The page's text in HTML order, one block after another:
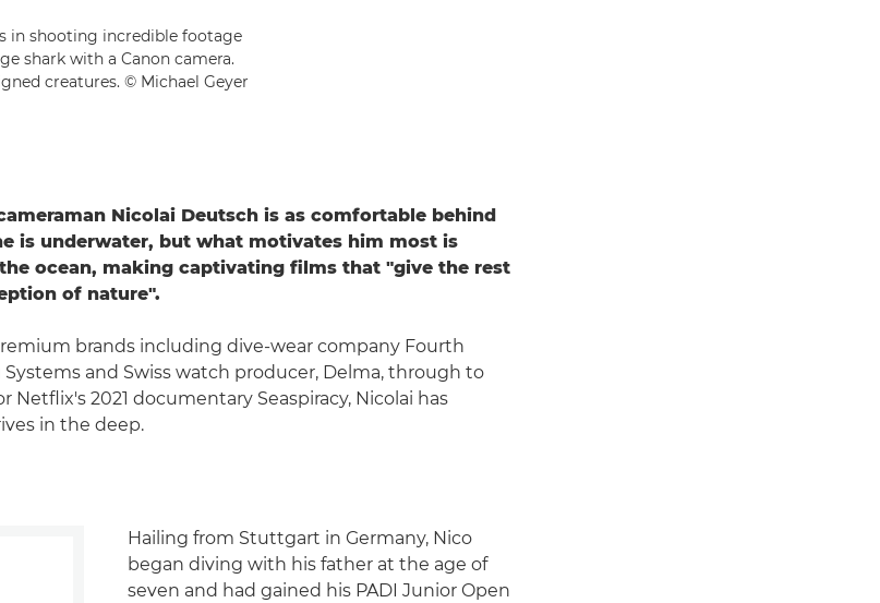
in shooting incredible footage
shark with a Canon camera.
creatures. © Michael Geyer
Nicolai Deutsch is as comfortable behind
is underwater, but what motivates him most is
ocean, making captivating films that "give the rest
of nature".
brands including dive-wear company Fourth
and Swiss watch producer, Delma, through to
Netflix's 2021 documentary Seaspiracy, Nicolai has
in the deep.
Hailing from Stuttgart in Germany, Nico
began diving with his father at the age of
seven and had gained his PADI Junior Open